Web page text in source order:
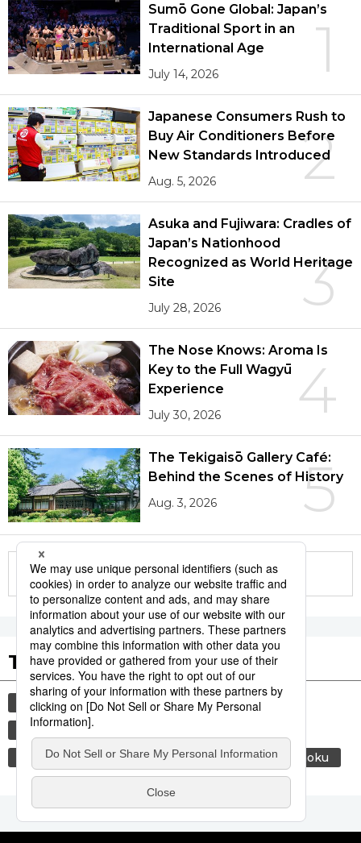
1
Sumō Gone Global: Japan’s
Traditional Sport in an
International Age
July 14, 2026
2
Japanese Consumers Rush to
Buy Air Conditioners Before
New Standards Introduced
Aug. 5, 2026
3
Asuka and Fujiwara: Cradles of
Japan’s Nationhood
Recognized as World Heritage
Site
July 28, 2026
4
The Nose Knows: Aroma Is
Key to the Full Wagyū
Experience
July 30, 2026
5
The Tekigaisō Gallery Café:
Behind the Scenes of History
Aug. 3, 2026
More in this series
Tags to Watch
culture economy
lifestyle
food and drink
energy
air conditioning food washoku